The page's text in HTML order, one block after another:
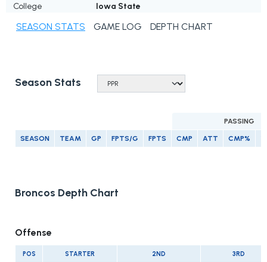
College
Iowa State
SEASON STATS GAME LOG DEPTH CHART
Season Stats
PASSING
SEASON TEAM GP FPTS/G FPTS CMP ATT CMP%
Broncos Depth Chart
Offense
POS STARTER 2ND 3RD